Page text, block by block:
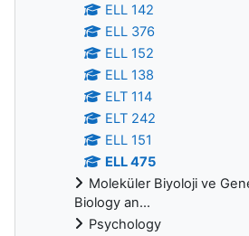
ELL 142
ELL 376
ELL 152
ELL 138
ELT 114
ELT 242
ELL 151
ELL 475
Moleküler Biyoloji ve
Biology an...
Psychology